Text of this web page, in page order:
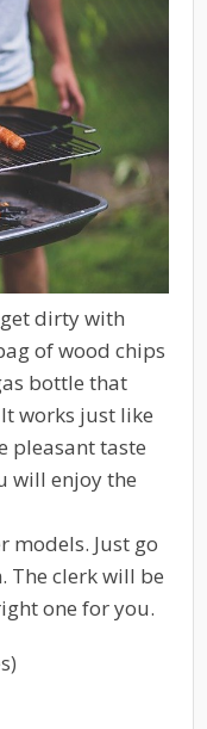
dirty with
of wood chips
bottle that
works just like
pleasant taste
will enjoy the
models. Just go
The clerk will be
one for you.